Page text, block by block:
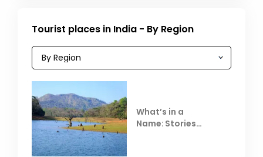
Tourist places in India - By Region
What’s in a
Name: Stories